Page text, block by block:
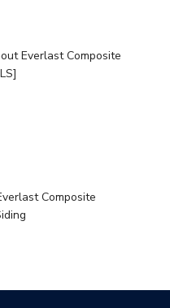
Everlast Composite
Composite